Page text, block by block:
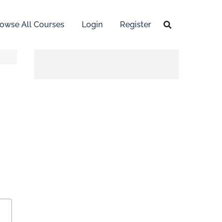
All Courses Login Register